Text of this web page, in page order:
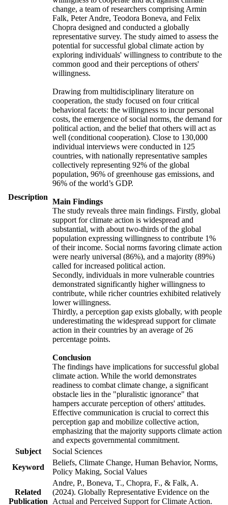
Description
change, a team of researchers comprising Armin
Falk, Peter Andre, Teodora Boneva, and Felix
Chopra designed and conducted a globally
representative survey. The study aimed to assess the
potential for successful global climate action by
exploring individuals' willingness to contribute to the
common good and their perceptions of others'
willingness.
Drawing from multidisciplinary literature on
cooperation, the study focused on four critical
behavioral facets: the willingness to incur personal
costs, the emergence of social norms, the demand for
political action, and the belief that others will act as
well (conditional cooperation). Close to 130,000
individual interviews were conducted in 125
countries, with nationally representative samples
collectively representing 92% of the global
population, 96% of greenhouse gas emissions, and
96% of the world’s GDP.
Main Findings
The study reveals three main findings. Firstly, global
support for climate action is widespread and
substantial, with about two-thirds of the global
population expressing willingness to contribute 1%
of their income. Social norms favoring climate action
were nearly universal (86%), and a majority (89%)
called for increased political action.
Secondly, individuals in more vulnerable countries
demonstrated significantly higher willingness to
contribute, while richer countries exhibited relatively
lower willingness.
Thirdly, a perception gap exists globally, with people
underestimating the widespread support for climate
action in their countries by an average of 26
percentage points.
Conclusion
The findings have implications for successful global
climate action. While the world demonstrates
readiness to combat climate change, a significant
obstacle lies in the "pluralistic ignorance" that
hampers accurate perception of others' attitudes.
Effective communication is crucial to correct this
perception gap and mobilize collective action,
emphasizing that the majority supports climate action
and expects governmental commitment.
Subject
Social Sciences
Keyword
Beliefs, Climate Change, Human Behavior, Norms,
Policy Making, Social Values
Related
Publication
Andre, P., Boneva, T., Chopra, F., & Falk, A.
(2024). Globally Representative Evidence on the
Actual and Perceived Support for Climate Action.